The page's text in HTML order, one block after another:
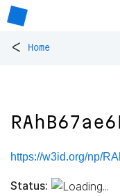
< Home
https://w3id.org/np/
Status: